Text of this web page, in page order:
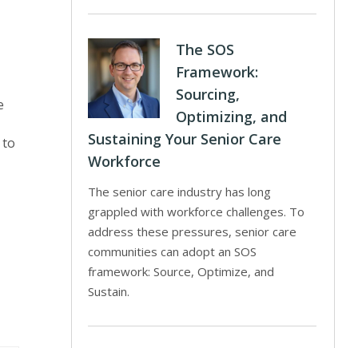
to
The SOS
Framework:
Sourcing,
Optimizing, and
Sustaining Your Senior Care
Workforce
The senior care industry has long
grappled with workforce challenges. To
address these pressures, senior care
communities can adopt an SOS
framework: Source, Optimize, and
Sustain.